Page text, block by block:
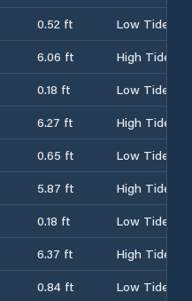
0.52 ft
Low Tide
6.06 ft
High Tide
0.18 ft
Low Tide
6.27 ft
High Tide
0.65 ft
Low Tide
5.87 ft
High Tide
0.18 ft
Low Tide
6.37 ft
High Tide
0.84 ft
Low Tide